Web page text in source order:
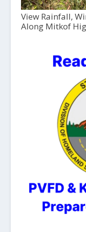
View Rainfall,
Along Mitkof